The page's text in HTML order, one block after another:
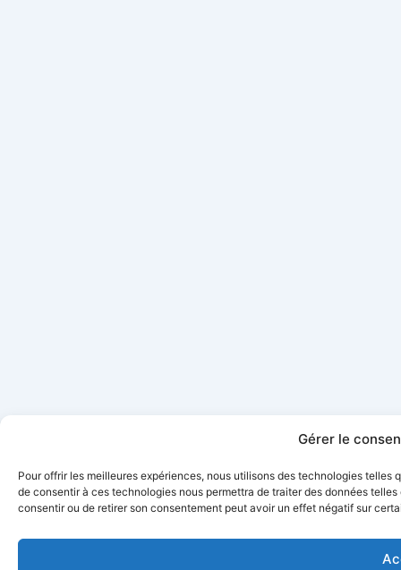
Gérer le
Pour offrir les meilleures expériences, nous utilisons des technologies
de consentir à ces technologies nous permettra de traiter des données
consentir ou de retirer son consentement peut avoir un effet négatif sur